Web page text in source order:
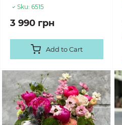
Sku: 6515
3 990 грн
Add to Cart